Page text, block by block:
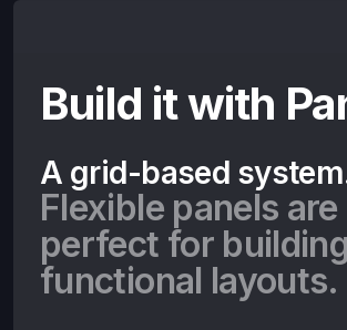
Build it with
A grid-based
Flexible panels are
perfect for building
functional layouts.